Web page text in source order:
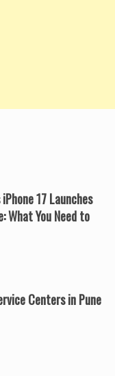
17 Launches
What You Need to
Centers in Pune